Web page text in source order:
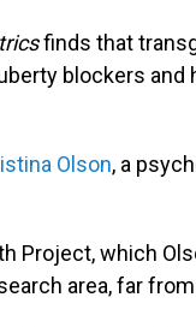
finds that
blockers and
Olson, a
Project, which
area, far